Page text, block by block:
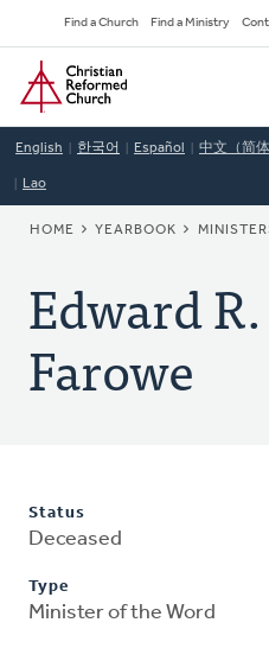
to
main
content
Secondary
Navigation
Find a Church Find a Ministry
Home
English 한국어 Español 中文（简
Lao
BREADCRUMB
HOME YEARBOOK
Edward
Farowe
Status
Deceased
Type
Minister of the Word